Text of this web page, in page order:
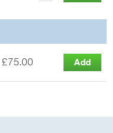
£75.00